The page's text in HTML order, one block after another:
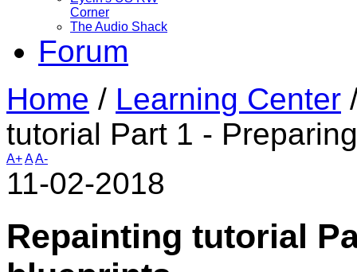
Corner
The Audio Shack
Forum
Home / Learning Center
tutorial Part 1 -
A+AA-
11-02-2018
Repainting tutorial